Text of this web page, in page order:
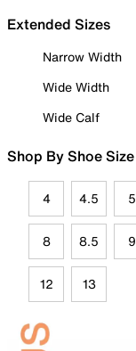
Extended Sizes
Narrow Width
Wide Width
Wide Calf
Shop By Shoe Size
4 4.5 5
8 8.5 9
12 13